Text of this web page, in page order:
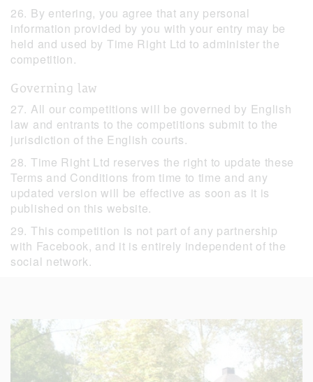
26. By entering, you agree that any personal
information provided by you with your entry may be
held and used by Time Right Ltd to administer the
competition.
Governing law
27. All our competitions will be governed by English
law and entrants to the competitions submit to the
jurisdiction of the English courts.
28. Time Right Ltd reserves the right to update these
Terms and Conditions from time to time and any
updated version will be effective as soon as it is
published on this website.
29. This competition is not part of any partnership
with Facebook, and it is entirely independent of the
social network.